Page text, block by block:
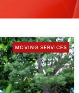
MOVING SERVICES